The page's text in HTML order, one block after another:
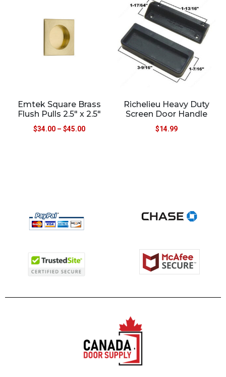
Emtek Square Brass
Flush Pulls 2.5″ x 2.5″
$34.00 – $45.00
Richelieu Heavy Duty
Screen Door Handle
$14.99